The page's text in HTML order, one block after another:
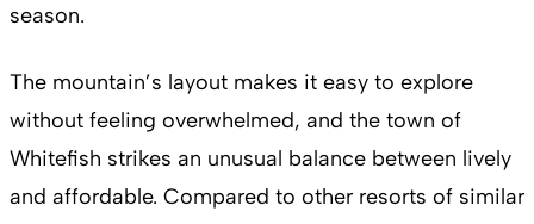
season.
The mountain’s layout makes it easy to explore
without feeling overwhelmed, and the town of
Whitefish strikes an unusual balance between lively
and affordable. Compared to other resorts of similar